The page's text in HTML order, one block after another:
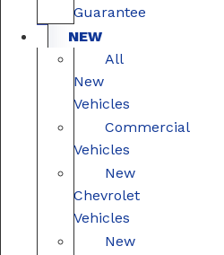
Guarantee
NEW
All
New
Vehicles
Commercial
Vehicles
New
Chevrolet
Vehicles
New